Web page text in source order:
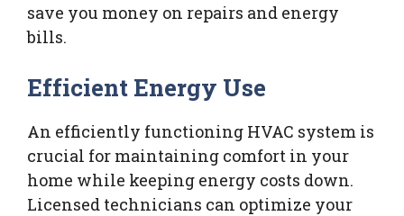
save you money on repairs and energy
bills.
Efficient Energy Use
An efficiently functioning HVAC system is
crucial for maintaining comfort in your
home while keeping energy costs down.
Licensed technicians can optimize your